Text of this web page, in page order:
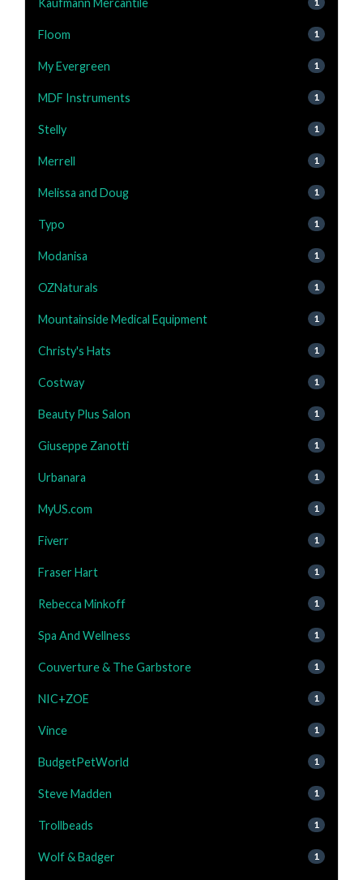
Floom 1
My Evergreen 1
MDF Instruments 1
Stelly 1
Merrell 1
Melissa and Doug 1
Typo 1
Modanisa 1
OZNaturals 1
Mountainside Medical Equipment 1
Christy's Hats 1
Costway 1
Beauty Plus Salon 1
Giuseppe Zanotti 1
Urbanara 1
MyUS.com 1
Fiverr 1
Fraser Hart 1
Rebecca Minkoff 1
Spa And Wellness 1
Couverture & The Garbstore 1
NIC+ZOE 1
Vince 1
BudgetPetWorld 1
Steve Madden 1
Trollbeads 1
Wolf & Badger 1